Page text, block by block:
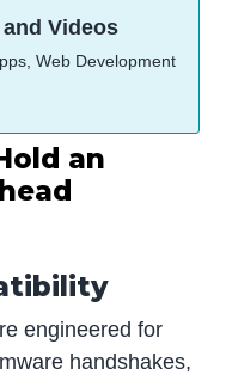
Videos
Web Development
an
engineered for
handshakes,